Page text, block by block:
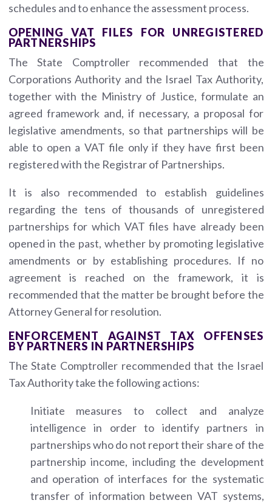
schedules and to enhance the assessment process.
OPENING VAT FILES FOR UNREGISTERED
PARTNERSHIPS
The State Comptroller recommended that the
Corporations Authority and the Israel Tax Authority,
together with the Ministry of Justice, formulate an
agreed framework and, if necessary, a proposal for
legislative amendments, so that partnerships will be
able to open a VAT file only if they have first been
registered with the Registrar of Partnerships.
It is also recommended to establish guidelines
regarding the tens of thousands of unregistered
partnerships for which VAT files have already been
opened in the past, whether by promoting legislative
amendments or by establishing procedures. If no
agreement is reached on the framework, it is
recommended that the matter be brought before the
Attorney General for resolution.
ENFORCEMENT AGAINST TAX OFFENSES
BY PARTNERS IN PARTNERSHIPS
The State Comptroller recommended that the Israel
Tax Authority take the following actions:
Initiate measures to collect and analyze
intelligence in order to identify partners in
partnerships who do not report their share of the
partnership income, including the development
and operation of interfaces for the systematic
transfer of information between VAT systems,